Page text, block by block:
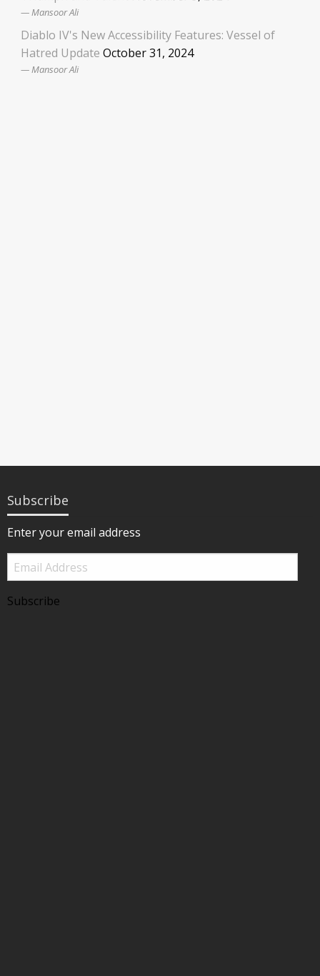
Mansoor Ali
Diablo IV's New Accessibility Features: Vessel of
Hatred Update October 31, 2024
Mansoor Ali
Subscribe
Enter your email address
Email
Address
Subscribe